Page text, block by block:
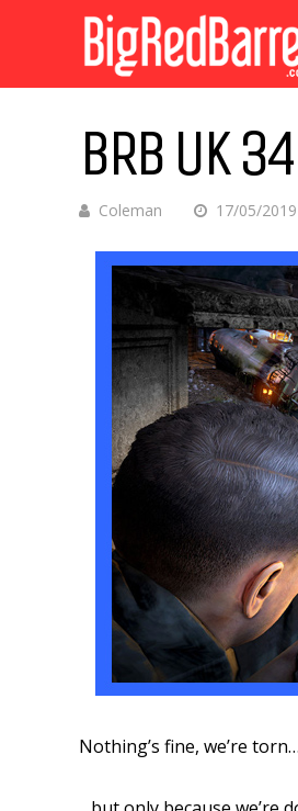
BRB UK
Coleman 17/05/2019
Nothing’s fine, we’re torn…